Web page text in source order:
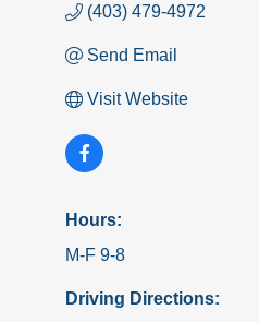
(403) 479-4972
Send Email
Visit Website
Hours:
M-F 9-8
Driving Directions: